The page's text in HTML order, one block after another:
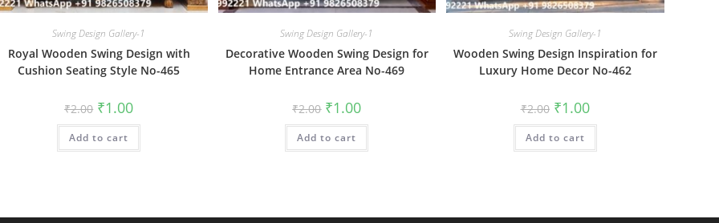
Swing Design Gallery-1
Royal Wooden Swing Design with
Cushion Seating Style No-465
₹2.00 Original
price
was:
₹2.00.
₹1.00Current
is:
Add to cart
Swing Design Gallery-1
Decorative Wooden Swing Design for
Home Entrance Area No-469
₹2.00 Original
price
was:
₹2.00.
₹1.00Current
is:
Add to cart
Swing Design Gallery-1
Wooden Swing Design Inspiration for
Luxury Home Decor No-462
₹2.00 Original
price
was:
₹2.00.
₹1.00Current
price
is:
Add to cart